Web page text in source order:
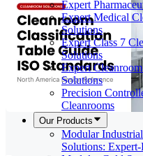
Expert
Expert Medical
Solutions
Expert Class 7
Solutions
Expert
Solutions
Precision
Cleanrooms
Our Products
Modular
Solutions: